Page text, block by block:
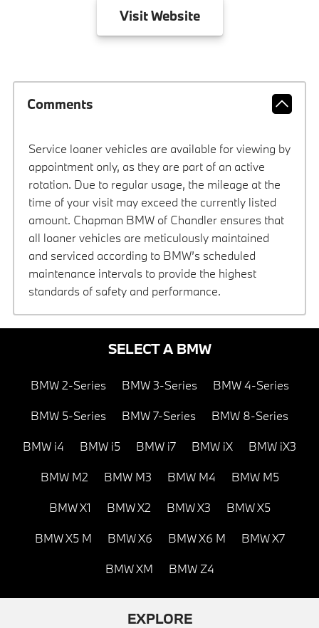
VisitWebsite
Comments
Service loaner vehicles are available for viewing by
appointment only, as they are part of an active
rotation. Due to regular usage, the mileage at the
time of your visit may exceed the currently listed
amount. Chapman BMW of Chandler ensures that
all loaner vehicles are meticulously maintained
and serviced according to BMW’s scheduled
maintenance intervals to provide the highest
standards of safety and performance.
SELECT A BMW
BMW 2-Series BMW 3-Series BMW 4-Series
BMW 5-Series BMW 7-Series BMW 8-Series
BMW i4 BMW i5 BMW i7 BMW iX BMW iX3
BMW M2 BMW M3 BMW M4 BMW M5
BMW X1 BMW X2 BMW X3 BMW X5
BMW X5 M BMW X6 BMW X6 M BMW X7
BMW XM BMW Z4
EXPLORE